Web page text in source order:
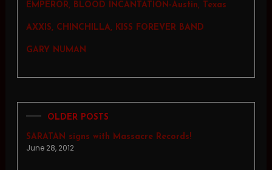
EMPEROR, BLOOD INCANTATION-Austin, Texas
AXXIS, CHINCHILLA, KISS FOREVER BAND
GARY NUMAN
OLDER POSTS
SARATAN signs with Massacre Records!
June 28, 2012